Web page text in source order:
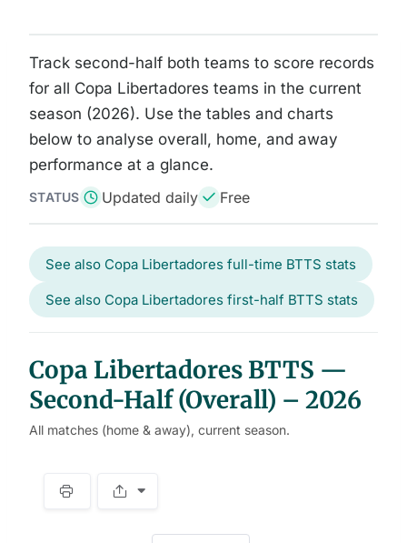
Track second-half both teams to score records
for all Copa Libertadores teams in the current
season (2026). Use the tables and charts
below to analyse overall, home, and away
performance at a glance.
STATUS Updated daily Free
See also Copa Libertadores full-time BTTS stats
See also Copa Libertadores first-half BTTS stats
Copa Libertadores BTTS —
Second-Half (Overall) – 2026
All matches (home & away), current season.